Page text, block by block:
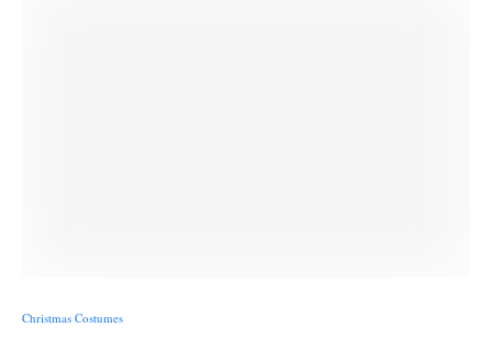
Christmas Costumes